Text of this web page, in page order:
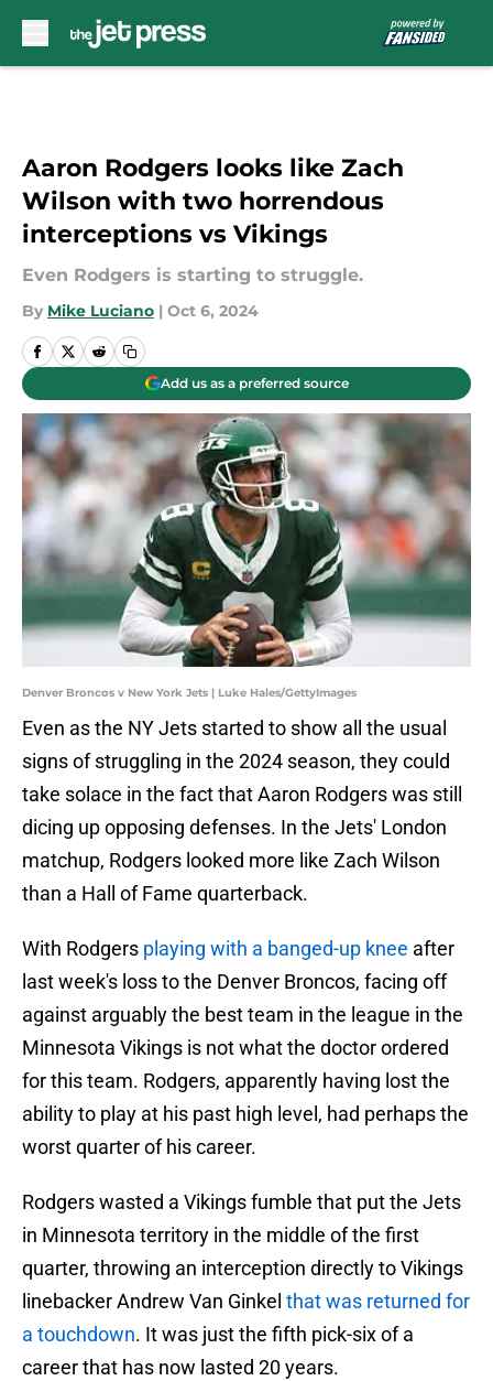
Aaron Rodgers looks like Zach
Wilson with two horrendous
interceptions vs Vikings
Even Rodgers is starting to struggle.
By Mike Luciano | Oct 6, 2024
Add us as a preferred source
Denver Broncos v New York Jets | Luke Hales/GettyImages
Even as the NY Jets started to show all the usual
signs of struggling in the 2024 season, they could
take solace in the fact that Aaron Rodgers was still
dicing up opposing defenses. In the Jets' London
matchup, Rodgers looked more like Zach Wilson
than a Hall of Fame quarterback.
With Rodgers playing with a banged-up knee after
last week's loss to the Denver Broncos, facing off
against arguably the best team in the league in the
Minnesota Vikings is not what the doctor ordered
for this team. Rodgers, apparently having lost the
ability to play at his past high level, had perhaps the
worst quarter of his career.
Rodgers wasted a Vikings fumble that put the Jets
in Minnesota territory in the middle of the first
quarter, throwing an interception directly to Vikings
linebacker Andrew Van Ginkel that was returned for
a touchdown. It was just the fifth pick-six of a
career that has now lasted 20 years.